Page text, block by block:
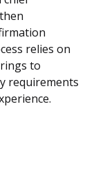
relies on
to
requirements